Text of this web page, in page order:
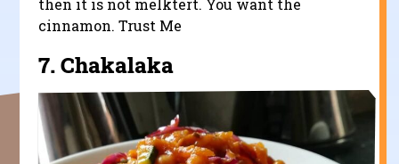
then it is not melktert. You want the
cinnamon. Trust Me
7.Chakalaka